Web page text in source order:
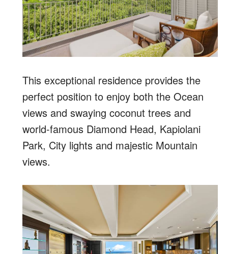
This exceptional residence provides the
perfect position to enjoy both the Ocean
views and swaying coconut trees and
world-famous Diamond Head, Kapiolani
Park, City lights and majestic Mountain
views.